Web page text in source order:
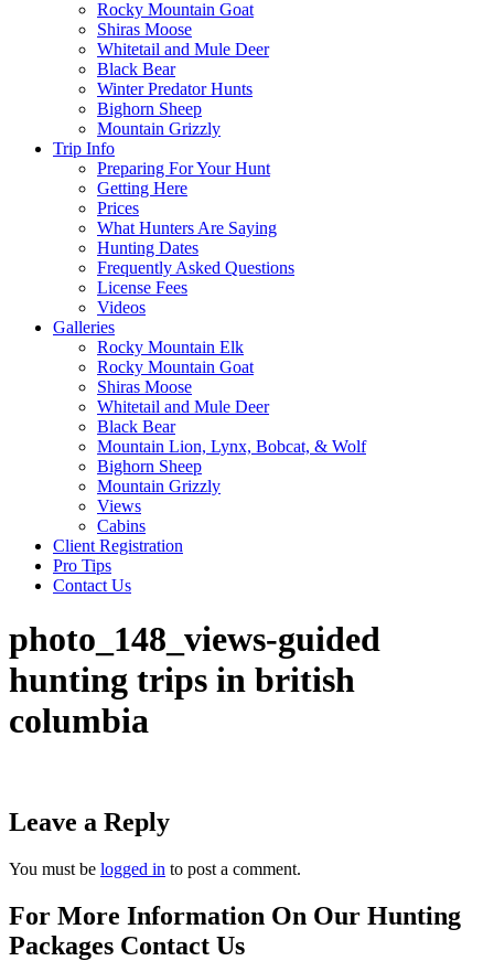
Rocky Mountain Goat
Shiras Moose
Whitetail and Mule Deer
Black Bear
Winter Predator Hunts
Bighorn Sheep
Mountain Grizzly
Trip Info
Preparing For Your Hunt
Getting Here
Prices
What Hunters Are Saying
Hunting Dates
Frequently Asked Questions
License Fees
Videos
Galleries
Rocky Mountain Elk
Rocky Mountain Goat
Shiras Moose
Whitetail and Mule Deer
Black Bear
Mountain Lion, Lynx, Bobcat, & Wolf
Bighorn Sheep
Mountain Grizzly
Views
Cabins
Client Registration
Pro Tips
Contact Us
photo_148_views-guided
hunting trips in british
columbia
Leave a Reply
You must be logged in to post a comment.
For More Information On Our Hunting
Packages Contact Us